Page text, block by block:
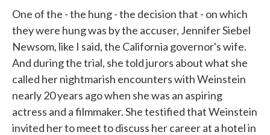
One of the - the hung - the decision that - on which
they were hung was by the accuser, Jennifer Siebel
Newsom, like I said, the California governor's wife.
And during the trial, she told jurors about what she
called her nightmarish encounters with Weinstein
nearly 20 years ago when she was an aspiring
actress and a filmmaker. She testified that Weinstein
invited her to meet to discuss her career at a hotel in